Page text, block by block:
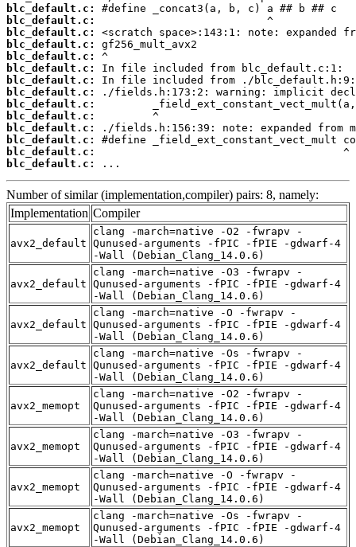
blc_default.c:
blc_default.c:
blc_default.c:
blc_default.c:
blc_default.c:
blc_default.c:
blc_default.c:
blc_default.c:
blc_default.c:
blc_default.c:
blc_default.c:
blc_default.c:
blc_default.c:
blc_default.c:
...
Number of similar (implementation,compiler) pairs: 8, namely:
Implementation Compiler
avx2_default
clang -march=native -O2 -fwrapv -
Qunused-arguments -fPIC -fPIE -gdwarf-4
-Wall (Debian_Clang_14.0.6)
avx2_default
clang -march=native -O3 -fwrapv -
Qunused-arguments -fPIC -fPIE -gdwarf-4
-Wall (Debian_Clang_14.0.6)
avx2_default
clang -march=native -O -fwrapv -
Qunused-arguments -fPIC -fPIE -gdwarf-4
-Wall (Debian_Clang_14.0.6)
avx2_default
clang -march=native -Os -fwrapv -
Qunused-arguments -fPIC -fPIE -gdwarf-4
-Wall (Debian_Clang_14.0.6)
avx2_memopt
clang -march=native -O2 -fwrapv -
Qunused-arguments -fPIC -fPIE -gdwarf-4
-Wall (Debian_Clang_14.0.6)
avx2_memopt
clang -march=native -O3 -fwrapv -
Qunused-arguments -fPIC -fPIE -gdwarf-4
-Wall (Debian_Clang_14.0.6)
avx2_memopt
clang -march=native -O -fwrapv -
Qunused-arguments -fPIC -fPIE -gdwarf-4
-Wall (Debian_Clang_14.0.6)
avx2_memopt
clang -march=native -Os -fwrapv -
Qunused-arguments -fPIC -fPIE -gdwarf-4
-Wall (Debian_Clang_14.0.6)